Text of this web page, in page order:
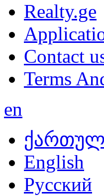
Realty.ge
Contact
Terms
en
English
Русский